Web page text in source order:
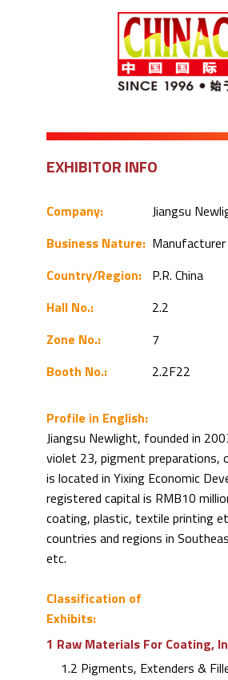
EXHIBITOR INFO
Company:
Jiangsu
Business Nature: Manufacturer
Country/Region:
P.R. China
Hall No.:
2.2
Zone No.:
7
Booth No.:
2.2F22
Profile in English:
Jiangsu Newlight, founded in
violet 23, pigment preparations,
is located in Yixing Economic
registered capital is RMB10
coating, plastic, textile printing
countries and regions in
etc.
Classification of
Exhibits:
1 Raw Materials For Coating,
1.2 Pigments, Extenders &